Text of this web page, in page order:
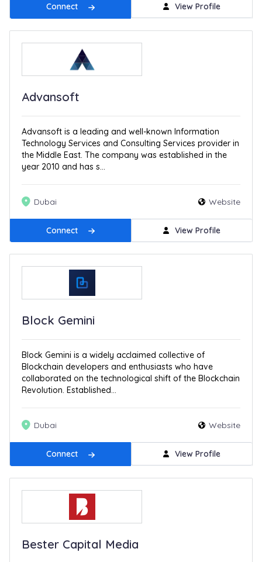
Connect View Profile
Advansoft
Advansoft is a leading and well-known Information
Technology Services and Consulting Services provider in
the Middle East. The company was established in the
year 2010 and has s...
Dubai Website
Connect View Profile
Block Gemini
Block Gemini is a widely acclaimed collective of
Blockchain developers and enthusiasts who have
collaborated on the technological shift of the Blockchain
Revolution. Established...
Dubai Website
Connect View Profile
Bester Capital Media